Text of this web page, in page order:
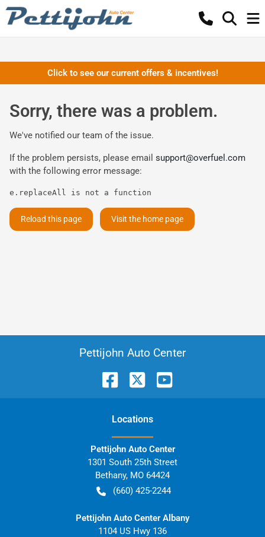
Click to see our current offers & incentives!
Sorry, there was a problem.
We've notified our team of the issue.
If the problem persists, please email support@overfuel.com
with the following error message:
e.replaceAll is not a function
Reload this page Visit the home page
Pettijohn Auto Center
Locations
Pettijohn Auto Center
1301 South 25th Street
Bethany, MO 64424
(660) 425-2244
Pettijohn Auto Center Albany
1104 US Hwy 136